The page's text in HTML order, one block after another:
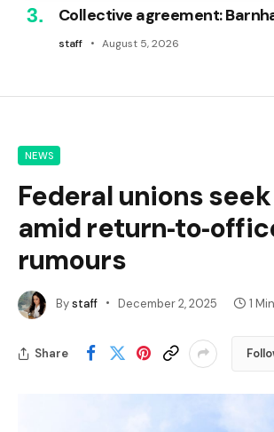
Collective agreement:
staff August 5, 2026
NEWS
Federal unions
amid
rumours
Bystaff December 2, 2025 1
Share